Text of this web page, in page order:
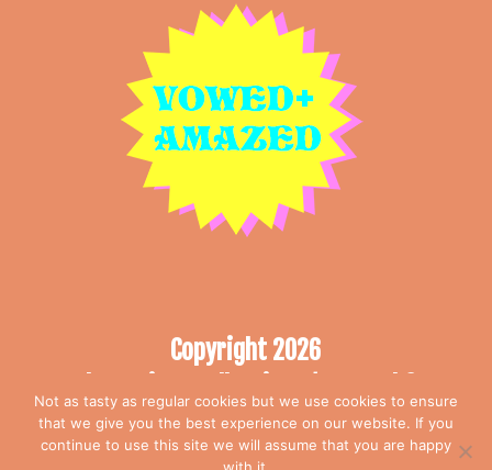
Copyright 2026
Amazed
All rights reserved
Not as tasty as regular cookies but we use cookies to ensure
that we give you the best experience on our website. If you
continue to use this site we will assume that you are happy